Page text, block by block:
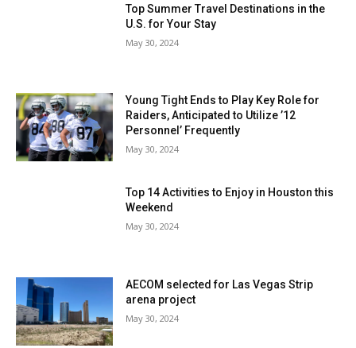
Top Summer Travel Destinations in the
U.S. for Your Stay
May 30, 2024
Young Tight Ends to Play Key Role for
Raiders, Anticipated to Utilize ’12
Personnel’ Frequently
May 30, 2024
Top 14 Activities to Enjoy in Houston this
Weekend
May 30, 2024
AECOM selected for Las Vegas Strip
arena project
May 30, 2024